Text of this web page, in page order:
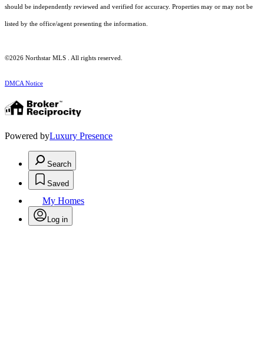
should be independently reviewed and verified for accuracy. Properties may or may not be
listed by the office/agent presenting the information.
©2026 Northstar MLS . All rights reserved.
DMCA Notice
Powered byLuxury Presence
Search
Saved
My Homes
Log in